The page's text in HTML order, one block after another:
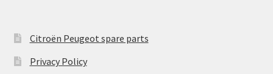
Citroën Peugeot spare parts
Privacy Policy